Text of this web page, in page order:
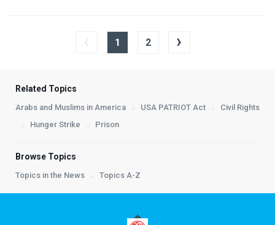
1 2 ›
Related Topics
Arabs and Muslims in America USA PATRIOT Act
Civil Rights
Hunger Strike
Prison
Browse Topics
Topics in the News Topics A-Z